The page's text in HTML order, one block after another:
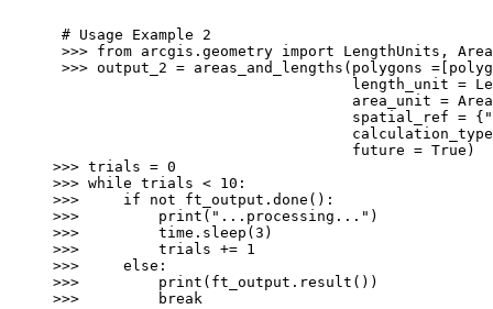
# Usage Example 2
>>> from arcgis.geometry import LengthUnits ,
>>> output_2 = areas_and_lengths ( polygons =
length_unit =
area_unit =
spatial_ref = {
calculation_type
future = True )
>>> trials = 0
>>> while trials < 10 :
>>>
if not ft_output . done ():
>>>
print ( "...processing..." )
>>>
time . sleep ( 3 )
>>>
trials += 1
>>>
else :
>>>
print ( ft_output . result ())
>>>
break